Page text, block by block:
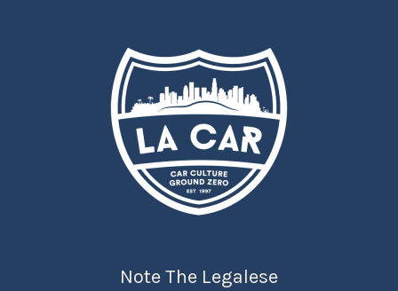
Note The Legalese